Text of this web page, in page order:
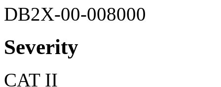
DB2X-00-008000
Severity
CAT II